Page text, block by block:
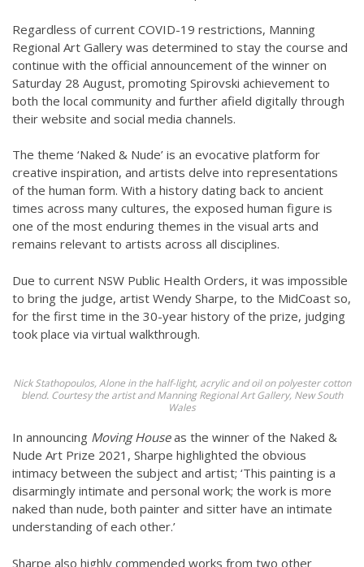
Regardless of current COVID-19 restrictions, Manning
Regional Art Gallery was determined to stay the course and
continue with the official announcement of the winner on
Saturday 28 August, promoting Spirovski achievement to
both the local community and further afield digitally through
their website and social media channels.
The theme ‘Naked & Nude’ is an evocative platform for
creative inspiration, and artists delve into representations
of the human form. With a history dating back to ancient
times across many cultures, the exposed human figure is
one of the most enduring themes in the visual arts and
remains relevant to artists across all disciplines.
Due to current NSW Public Health Orders, it was impossible
to bring the judge, artist Wendy Sharpe, to the MidCoast so,
for the first time in the 30-year history of the prize, judging
took place via virtual walkthrough.
Nick Stathopoulos, Alone in the half-light, acrylic and oil on polyester cotton
blend. Courtesy the artist and Manning Regional Art Gallery, New South
Wales
In announcing Moving Houseas the winner of the Naked &
Nude Art Prize 2021, Sharpe highlighted the obvious
intimacy between the subject and artist; ‘This painting is a
disarmingly intimate and personal work; the work is more
naked than nude, both painter and sitter have an intimate
understanding of each other.’
Sharpe also highly commended works from two other